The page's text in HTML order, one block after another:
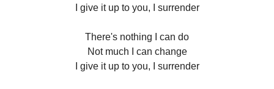
I give it up to you, I surrender
There's nothing I can do
Not much I can change
I give it up to you, I surrender